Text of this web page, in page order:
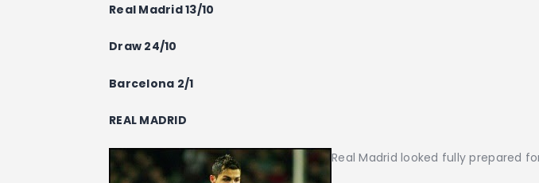
Real Madrid 13/10
Draw 24/10
Barcelona 2/1
REAL MADRID
Real Madrid looked fully prepared